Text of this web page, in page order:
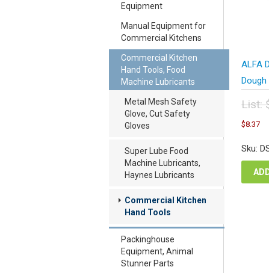
Equipment
Manual Equipment for
Commercial Kitchens
Commercial Kitchen
Hand Tools, Food
Machine Lubricants
Metal Mesh Safety
Glove, Cut Safety
Gloves
Super Lube Food
Machine Lubricants,
Haynes Lubricants
Commercial Kitchen
Hand Tools
Packinghouse
Equipment, Animal
Stunner Parts
ALFA
Dough
List:
price
$8.37
Sku: